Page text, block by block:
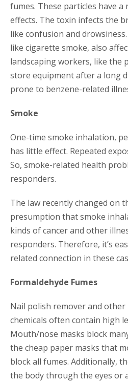
fumes. These particles have
effects. The toxin infects the
like confusion and
like cigarette smoke, also
landscaping workers, like the
store equipment after a long
prone to benzene-related
Smoke
One-time smoke inhalation,
has little effect. Repeated
So, smoke-related health
responders.
The law recently changed on
presumption that smoke
kinds of cancer and other
responders. Therefore, it’s
related connection in these
Formaldehyde Fumes
Nail polish remover and
chemicals often contain high
Mouth/nose masks block
the cheap paper masks that
block all fumes. Additionally,
the body through the eyes or